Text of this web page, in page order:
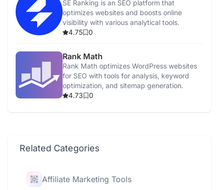
SE Ranking is an SEO platform that
optimizes websites and boosts online
visibility with various analytical tools.
4.75
0
Rank Math
Rank Math optimizes WordPress websites
for SEO with tools for analysis, keyword
optimization, and sitemap generation.
4.73
0
Related Categories
Affiliate Marketing Tools